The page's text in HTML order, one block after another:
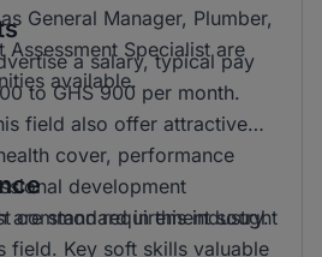
General Manager, Plumber,
Assessment Specialist are
available.
a salary, typical pay
to GHS 900 per month.
field also offer attractive
cover, performance
development
are standard in this industry.
common requirement sought
field. Key soft skills valuable